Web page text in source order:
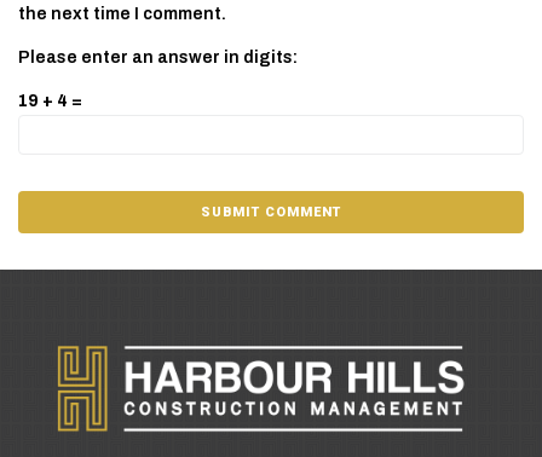
the next time I comment.
Please enter an answer in digits:
19 + 4 =